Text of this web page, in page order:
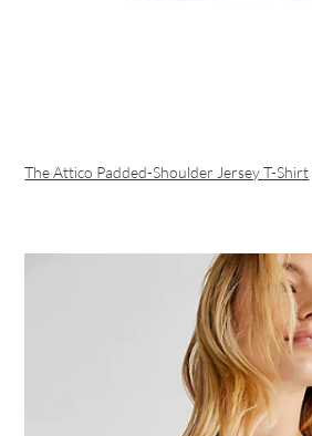
The Attico Padded-Shoulder Jersey T-Shirt